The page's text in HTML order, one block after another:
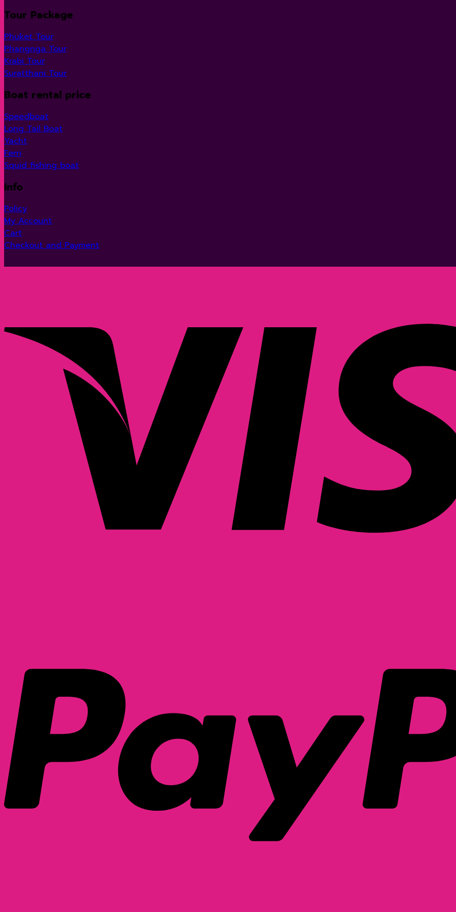
Tour Package
Phuket Tour
Phangnga Tour
Krabi Tour
Suratthani Tour
Boat rental price
Speedboat
Long Tail Boat
Yacht
Ferri
Squid fishing boat
Info
Policy
My Account
Cart
Checkout and Payment